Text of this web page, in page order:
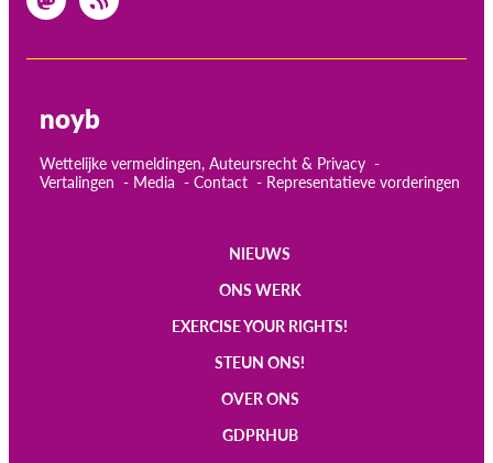
noyb
Wettelijke vermeldingen, Auteursrecht & Privacy
Vertalingen
Media Contact Representatieve vorderingen
NIEUWS
ONS WERK
EXERCISE YOUR RIGHTS!
STEUN ONS!
OVER ONS
GDPRHUB